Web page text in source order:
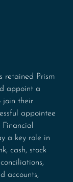
retained Prism
appoint a
join their
appointee
a key role in
cash, stock
accounts,